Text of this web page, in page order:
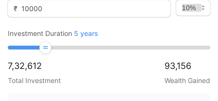
₹
Investment Duration 5 years
7,32,612
Total Investment
93,156
Wealth Gained